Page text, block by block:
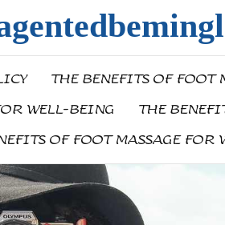
THE BENEFITS OF FOOT
WELL-BEING
THE
OF FOOT MASSAGE FOR